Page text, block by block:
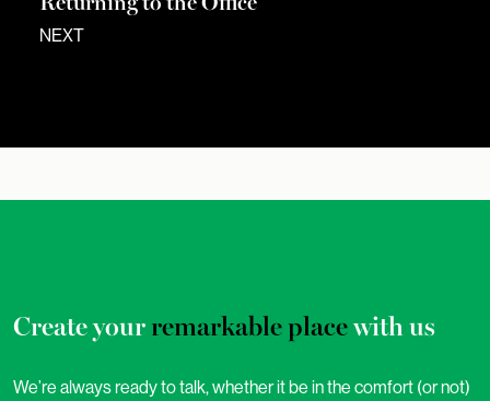
NEXT
Create yourremarkable placewith us
We’re always ready to talk, whether it be in the comfort (or not)